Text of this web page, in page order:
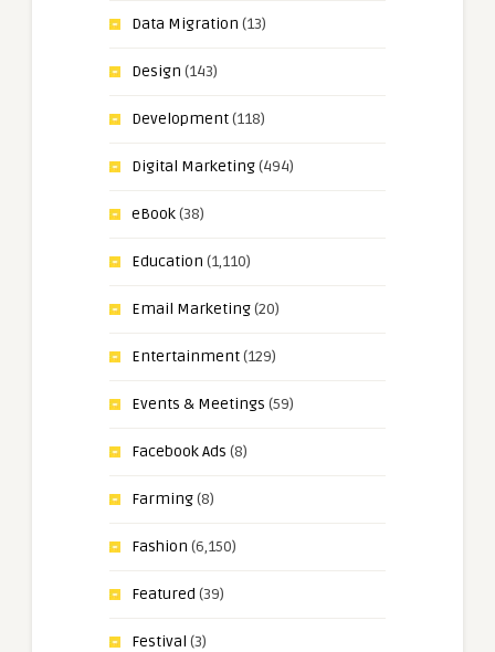
Data Migration (13)
Design (143)
Development(118)
Digital Marketing(494)
eBook(38)
Education (1,110)
Email Marketing(20)
Entertainment(129)
Events & Meetings (59)
Facebook Ads (8)
Farming(8)
Fashion (6,150)
Featured (39)
Festival (3)